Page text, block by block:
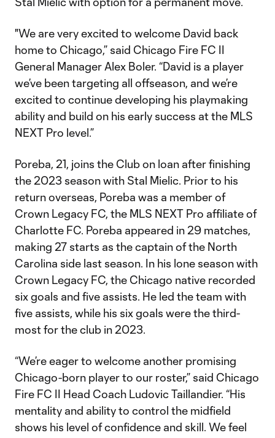
"We are very excited to welcome David back
home to Chicago,” said Chicago Fire FC II
General Manager Alex Boler. “David is a player
we’ve been targeting all offseason, and we’re
excited to continue developing his playmaking
ability and build on his early success at the MLS
NEXT Pro level.”
Poreba, 21, joins the Club on loan after finishing
the 2023 season with Stal Mielic. Prior to his
return overseas, Poreba was a member of
Crown Legacy FC, the MLS NEXT Pro affiliate of
Charlotte FC. Poreba appeared in 29 matches,
making 27 starts as the captain of the North
Carolina side last season. In his lone season with
Crown Legacy FC, the Chicago native recorded
six goals and five assists. He led the team with
five assists, while his six goals were the third-
most for the club in 2023.
“We’re eager to welcome another promising
Chicago-born player to our roster,” said Chicago
Fire FC II Head Coach Ludovic Taillandier. “His
mentality and ability to control the midfield
shows his level of confidence and skill. We feel